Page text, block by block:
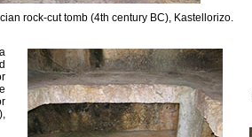
rock-cut tomb (4th century BC), Kastellorizo.